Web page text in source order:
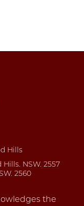
Hills
NSW. 2557
2560